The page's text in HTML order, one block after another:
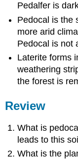
Pedalfer is
Pedocal is the
more arid
Pedocal is not
Laterite forms
weathering
the forest is
Review
What is
leads to this
What is the